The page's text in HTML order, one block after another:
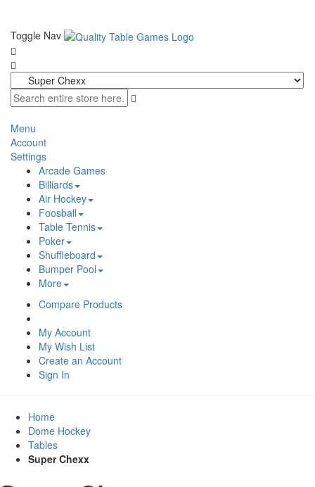
Toggle Nav
Menu
Account
Settings
Arcade Games
Billiards
Air Hockey
Foosball
Table Tennis
Poker
Shuffleboard
Bumper Pool
More
Compare Products
My Account
My Wish List
Create an Account
Sign In
Home
Dome Hockey
Tables
Super Chexx